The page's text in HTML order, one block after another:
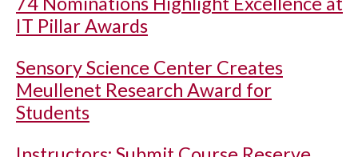
IT Pillar Awards
Sensory Science Center Creates
Meullenet Research Award for
Students